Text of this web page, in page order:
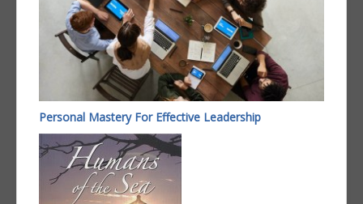
Personal Mastery For Effective Leadership